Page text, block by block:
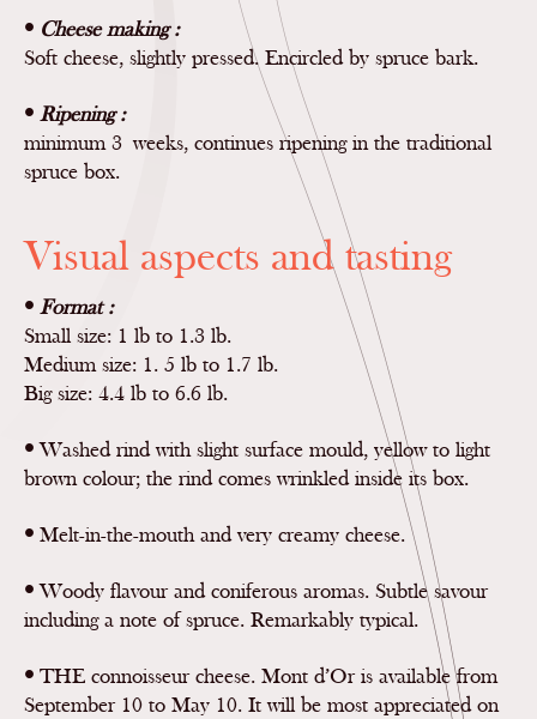
• Cheese making :
Soft cheese, slightly pressed. Encircled by spruce bark.
• Ripening :
minimum 3 weeks, continues ripening in the traditional
spruce box.
Visual aspects and tasting
• Format :
Small size: 1 lb to 1.3 lb.
Medium size: 1. 5 lb to 1.7 lb.
Big size: 4.4 lb to 6.6 lb.
• Washed rind with slight surface mould, yellow to light
brown colour; the rind comes wrinkled inside its box.
• Melt-in-the-mouth and very creamy cheese.
• Woody flavour and coniferous aromas. Subtle savour
including a note of spruce. Remarkably typical.
• THE connoisseur cheese. Mont d’Or is available from
September 10 to May 10. It will be most appreciated on